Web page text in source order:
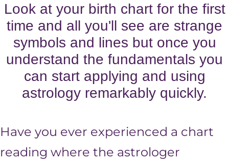
Look at your birth chart for the first
time and all you'll see are strange
symbols and lines but once you
understand the fundamentals you
can start applying and using
astrology remarkably quickly.
Have you ever experienced a chart
reading where the astrologer